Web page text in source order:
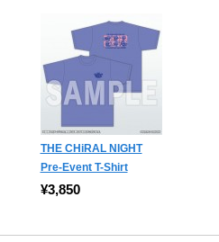
THE CHiRAL NIGHT
Pre-Event T-Shirt
¥3,850